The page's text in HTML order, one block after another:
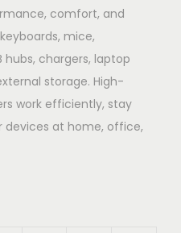
comfort, and
mice,
hubs, chargers, laptop
storage. High-
work efficiently, stay
devices at home, office,